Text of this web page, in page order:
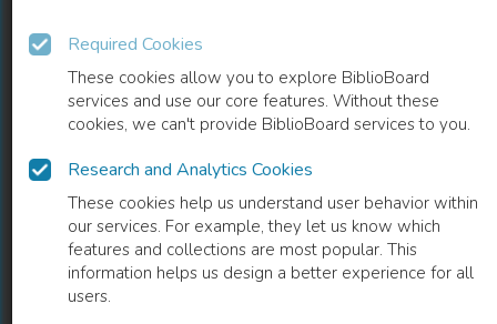
Required Cookies
These cookies allow you to explore BiblioBoard
services and use our core features. Without these
cookies, we can't provide BiblioBoard services to you.
Research and Analytics Cookies
These cookies help us understand user behavior within
our services. For example, they let us know which
features and collections are most popular. This
information helps us design a better experience for all
users.
READ
Dynamisch Inter(- en Trans)disciplinair
TaalOnderzoek